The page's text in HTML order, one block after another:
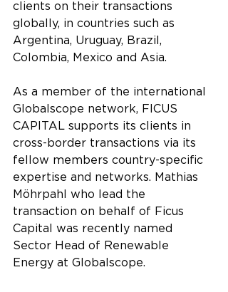
clients on their transactions
globally, in countries such as
Argentina, Uruguay, Brazil,
Colombia, Mexico and Asia.
As a member of the international
Globalscope network, FICUS
CAPITAL supports its clients in
cross-border transactions via its
fellow members country-specific
expertise and networks. Mathias
Möhrpahl who lead the
transaction on behalf of Ficus
Capital was recently named
Sector Head of Renewable
Energy at Globalscope.